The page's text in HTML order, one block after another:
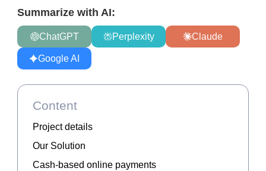
Summarize with AI:
ChatGPT Perplexity Claude
Google AI
Content
Project details
Our Solution
Cash-based online payments